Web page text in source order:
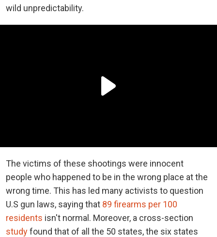
wild unpredictability.
The victims of these shootings were innocent
people who happened to be in the wrong place at the
wrong time. This has led many activists to question
U.S gun laws, saying that 89 firearms per 100
residents isn't normal. Moreover, a cross-section
studyfound that of all the 50 states, the six states